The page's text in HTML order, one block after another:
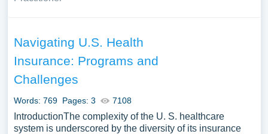
Navigating U.S. Health
Insurance: Programs and
Challenges
Words: 769 Pages: 3 7108
IntroductionThe complexity of the U. S. healthcare
system is underscored by the diversity of its insurance